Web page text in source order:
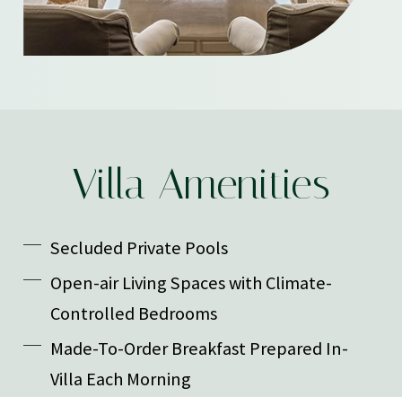
Villa Amenities
Secluded Private Pools
Open-air Living Spaces with Climate-
Controlled Bedrooms
Made-To-Order Breakfast Prepared In-
Villa Each Morning